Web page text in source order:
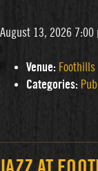
August 13, 2026 7:00
Venue:
Categories: Pub